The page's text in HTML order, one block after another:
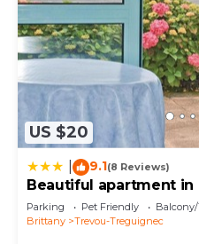
US $20
9.1(8 Reviews)
Beautiful apartment
Parking Pet Friendly
Balcony/
Brittany
Trevou-Treguignec